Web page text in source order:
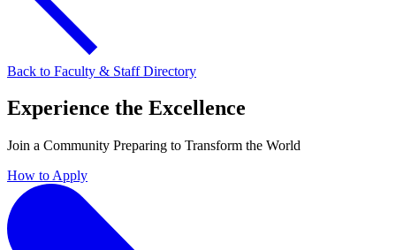
Back to Faculty & Staff Directory
Experience the Excellence
Join a Community Preparing to Transform the World
How to Apply